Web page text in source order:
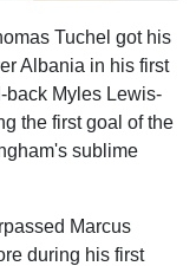
Tuchel got his
Albania in his first
back Myles Lewis-
the first goal of the
sublime
Marcus
during his first